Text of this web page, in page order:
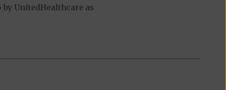
by UnitedHealthcare as